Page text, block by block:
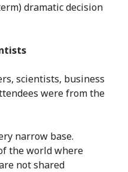
dramatic decision
scientists, business
were from the
narrow base.
the world where
not shared